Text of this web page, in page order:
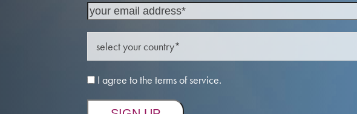
I agree to the terms of service.